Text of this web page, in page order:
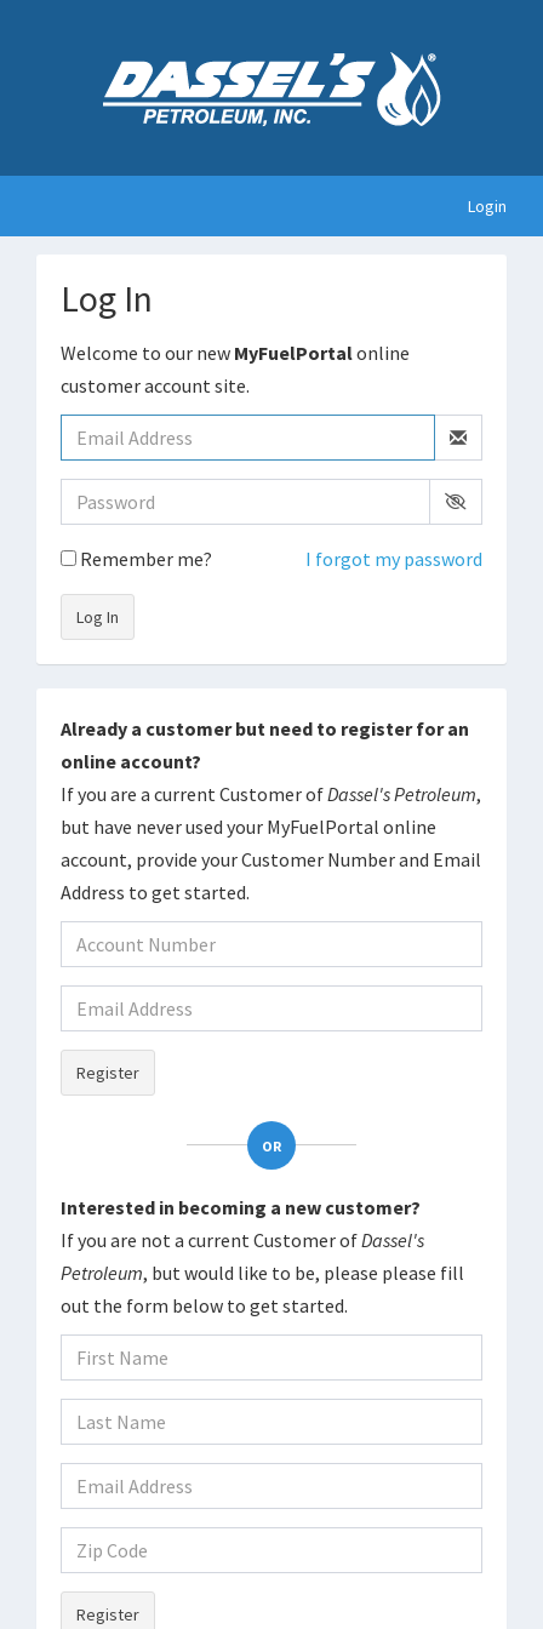
Login
Log In
Welcome to our new MyFuelPortalonline
customer account site.
Remember me? I forgot my password
Log In
Already a customer but need to register for an
online account?
If you are a current Customer ofDassel's Petroleum,
but have never used your MyFuelPortal online
account, provide your Customer Number and Email
Address to get started.
Register
OR
Interested in becoming a new customer?
If you are not a current Customer ofDassel's
Petroleum, but would like to be, please please fill
out the form below to get started.
Register